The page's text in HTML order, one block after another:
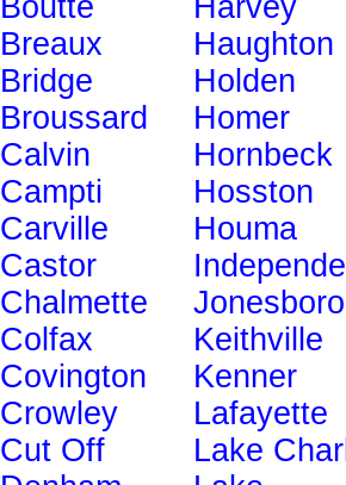
Boutte
Breaux
Bridge
Broussard
Calvin
Campti
Carville
Castor
Chalmette
Colfax
Covington
Crowley
Cut Off
Harvey
Haughton
Holden
Homer
Hornbeck
Hosston
Houma
Jonesboro
Keithville
Kenner
Lafayette
Lake